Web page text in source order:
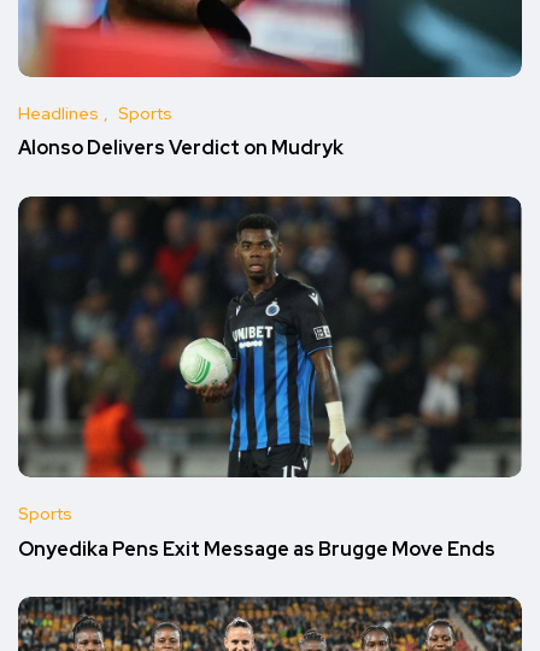
Headlines Sports
Alonso Delivers Verdict on Mudryk
Sports
Onyedika Pens Exit Message as Brugge Move Ends